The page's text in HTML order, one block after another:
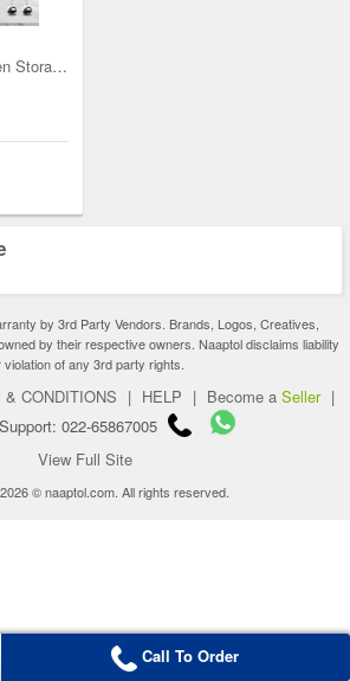
40 Pcs Complete Kitchen Storage Combo (40SS1)
by 3rd Party Vendors. Brands, Logos, Creatives,
by their respective owners. Naaptol disclaims liability
violation of any 3rd party rights.
& CONDITIONS | HELP | Become a Seller |
022-65867005
View Full Site
© naaptol.com. All rights reserved.
Call To Order